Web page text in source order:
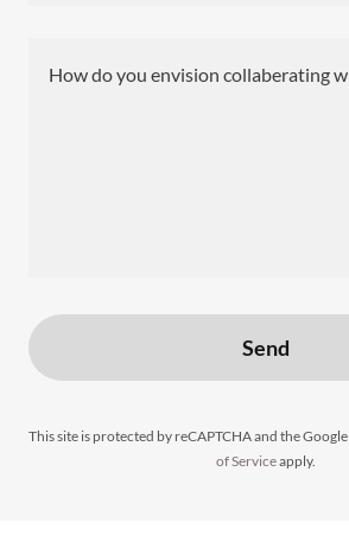
Send
This site is protected by reCAPTCHA and the Google
of Serviceapply.